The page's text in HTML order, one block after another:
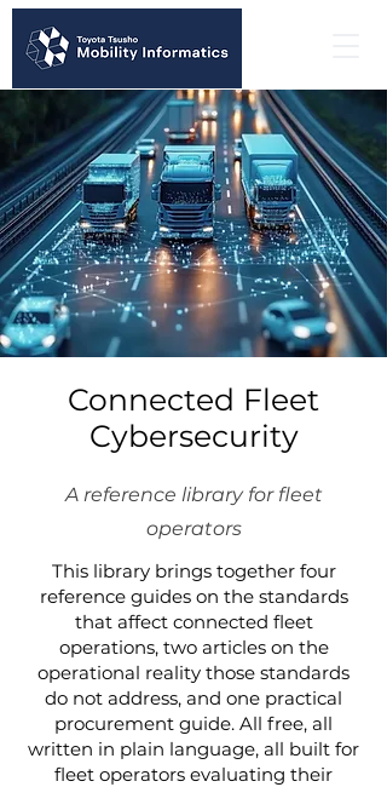
Connected Fleet
Cybersecurity
A reference library for fleet
operators
This library brings together four
reference guides on the standards
that affect connected fleet
operations, two articles on the
operational reality those standards
do not address, and one practical
procurement guide. All free, all
written in plain language, all built for
fleet operators evaluating their